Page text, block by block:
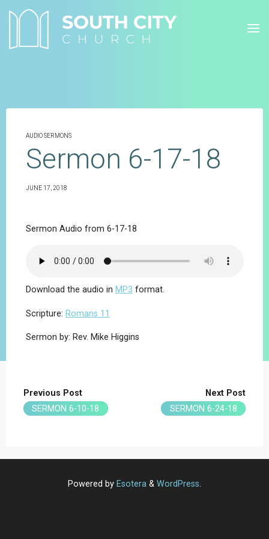
AUDIO SERMONS
Sermon 6-17-18
JUNE 17, 2018
Sermon Audio from 6-17-18
Download the audio in MP3 format.
Scripture: Romans 11
Sermon by: Rev. Mike Higgins
Previous Post
SERMON 6-10-18
Next Post
SERMON 6-24-18
Powered by Esotera & WordPress.